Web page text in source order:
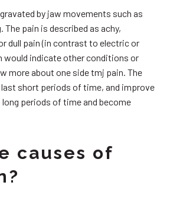
by jaw movements such as
The pain is described as achy,
dull pain (in contrast to electric or
would indicate other conditions or
more about one side tmj pain. The
short periods of time, and improve
periods of time and become
causes of